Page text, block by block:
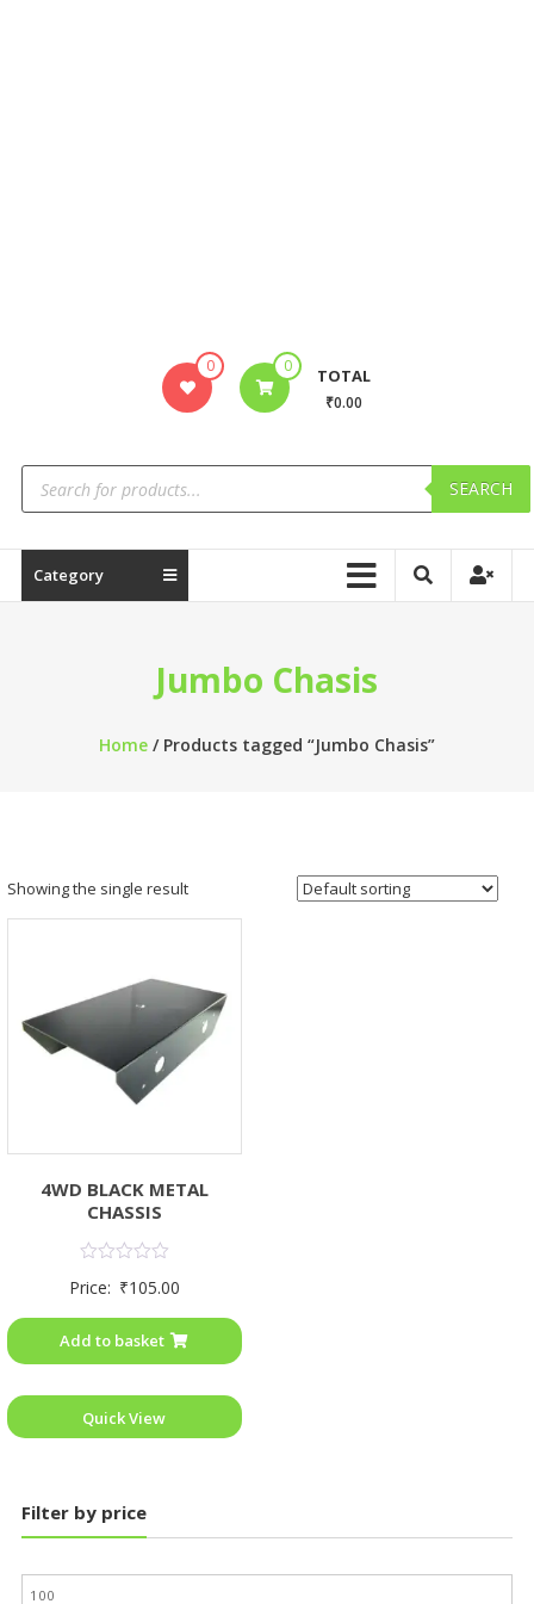
0 0 TOTAL
₹0.00
SEARCH
Category
Jumbo Chasis
Home/ Products tagged “Jumbo Chasis”
Showing the single result
4WD BLACK METAL
CHASSIS
0
5
Price: ₹105.00
Add to basket
Quick View
Filter by price